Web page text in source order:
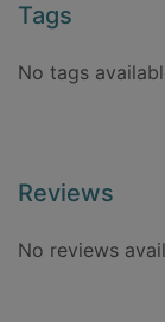
Tags
No tags
Reviews
No reviews